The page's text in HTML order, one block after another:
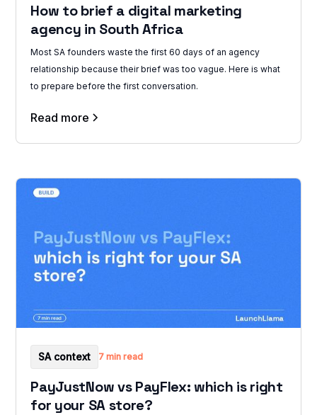
How to brief a digital marketing
agency in South Africa
Most SA founders waste the first 60 days of an agency
relationship because their brief was too vague. Here is what
to prepare before the first conversation.
Read more
SA context 7 min read
PayJustNow vs PayFlex: which is right
for your SA store?